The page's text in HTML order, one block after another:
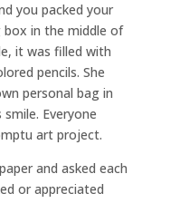
you packed your
box in the middle of
it was filled with
pencils. She
personal bag in
Everyone
art project.
and asked each
or appreciated